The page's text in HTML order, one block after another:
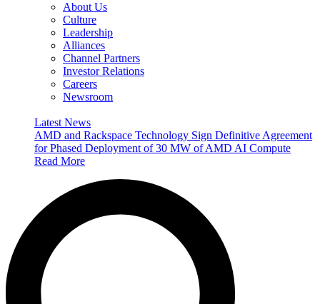
About Us
Culture
Leadership
Alliances
Channel Partners
Investor Relations
Careers
Newsroom
Latest News
AMD and Rackspace Technology Sign Definitive Agreement
for Phased Deployment of 30 MW of AMD AI Compute
Read More